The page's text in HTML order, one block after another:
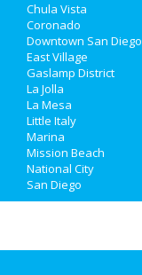
Real Estate
Jobs
Directory
Chula Vista
Coronado
Downtown San Diego
East Village
Gaslamp District
La Jolla
La Mesa
Little Italy
Marina
Mission Beach
National City
San Diego